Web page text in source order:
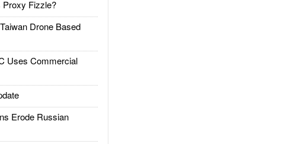
Proxy Fizzle?
Drone Based
Uses Commercial
Erode Russian